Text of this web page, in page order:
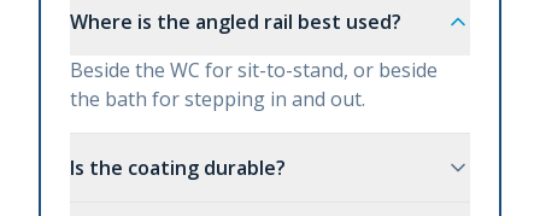
Where is the angled rail best used?
Beside the WC for sit-to-stand, or beside
the bath for stepping in and out.
Is the coating durable?